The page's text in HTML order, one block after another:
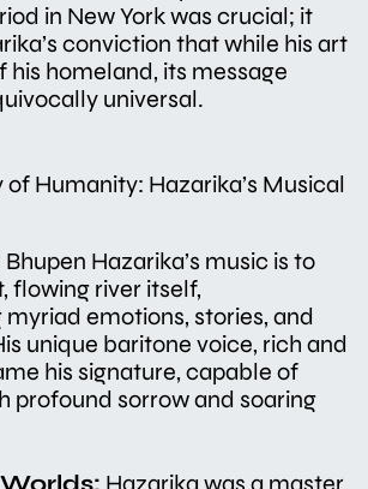
in New York was crucial; it
conviction that while his art
his homeland, its message
universal.
of Humanity: Hazarika’s Musical
Hazarika’s music is to
flowing river itself,
emotions, stories, and
unique baritone voice, rich and
his signature, capable of
profound sorrow and soaring